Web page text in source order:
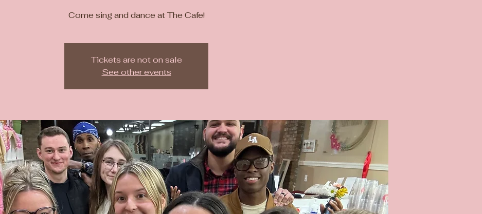
Come sing and dance at The Cafe!
Tickets are not on sale
See other events